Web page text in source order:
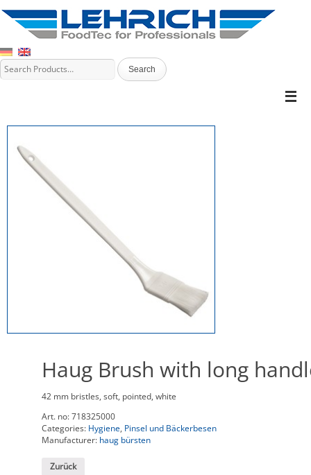
Haug Brush with long
42 mm bristles, soft, pointed, white
Art. no:718325000
Categories: Hygiene, Pinsel und Bäckerbesen
Manufacturer: haug bürsten
Zurück